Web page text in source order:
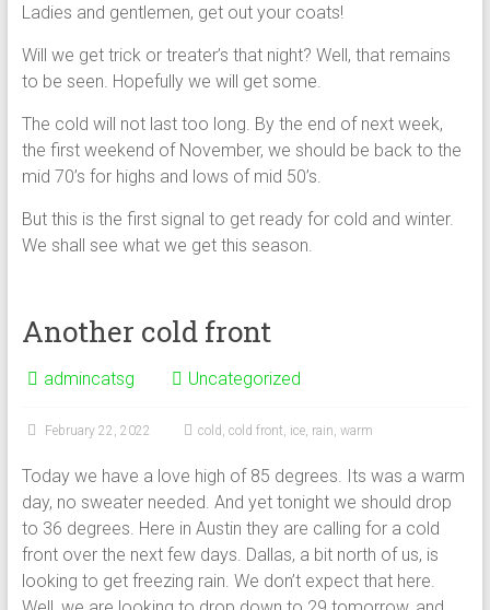
Ladies and gentlemen, get out your coats!
Will we get trick or treater’s that night? Well, that remains
to be seen. Hopefully we will get some.
The cold will not last too long. By the end of next week,
the first weekend of November, we should be back to the
mid 70’s for highs and lows of mid 50’s.
But this is the first signal to get ready for cold and winter.
We shall see what we get this season.
Another cold front
admincatsg Uncategorized
February 22, 2022 cold , cold front, ice, rain, warm
Today we have a love high of 85 degrees. Its was a warm
day, no sweater needed. And yet tonight we should drop
to 36 degrees. Here in Austin they are calling for a cold
front over the next few days. Dallas, a bit north of us, is
looking to get freezing rain. We don’t expect that here.